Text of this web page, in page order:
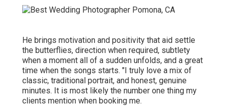
He brings motivation and positivity that aid settle
the butterflies, direction when required, subtlety
when a moment all of a sudden unfolds, and a great
time when the songs starts. "I truly love a mix of
classic, traditional portrait, and honest, genuine
minutes. It is most likely the number one thing my
clients mention when booking me.